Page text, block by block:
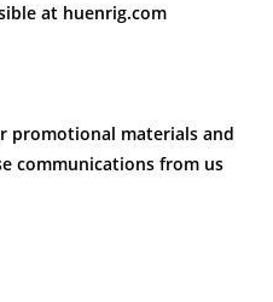
at huenrig.com
promotional materials and
communications from us